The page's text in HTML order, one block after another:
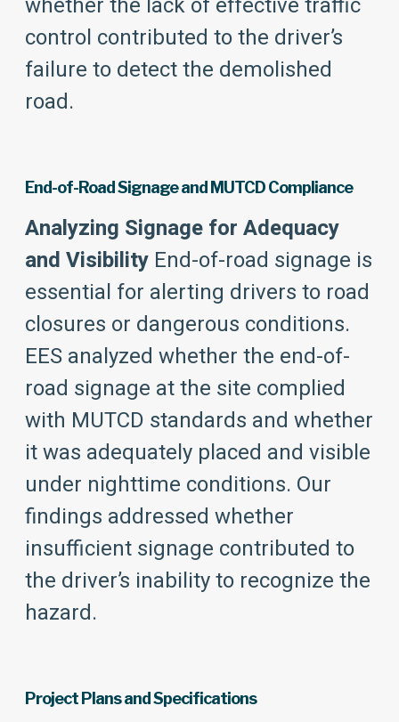
control contributed to the driver’s
failure to detect the demolished
road.
End-of-Road Signage and MUTCD Compliance
Analyzing Signage for Adequacy
and Visibility End-of-road signage is
essential for alerting drivers to road
closures or dangerous conditions.
EES analyzed whether the end-of-
road signage at the site complied
with MUTCD standards and whether
it was adequately placed and visible
under nighttime conditions. Our
findings addressed whether
insufficient signage contributed to
the driver’s inability to recognize the
hazard.
Project Plans and Specifications